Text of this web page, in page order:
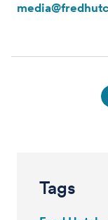
Tags